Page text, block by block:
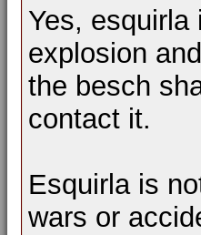
Yes,
explosion
the besch
contact it.
Esquirla is
wars or